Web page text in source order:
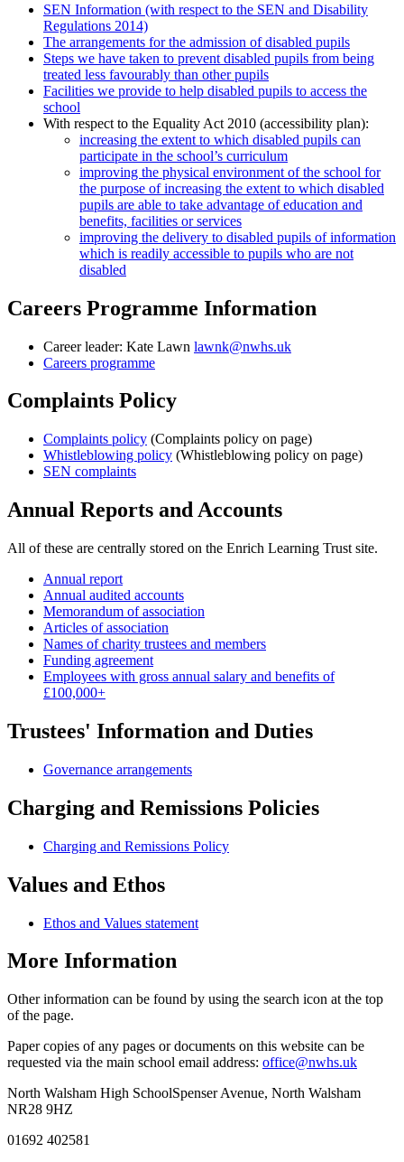
SEN Information (with respect to the SEN and Disability
Regulations 2014)
The arrangements for the admission of disabled pupils
Steps we have taken to prevent disabled pupils from being
treated less favourably than other pupils
Facilities we provide to help disabled pupils to access the
school
With respect to the Equality Act 2010 (accessibility plan):
increasing the extent to which disabled pupils can
participate in the school’s curriculum
improving the physical environment of the school for
the purpose of increasing the extent to which disabled
pupils are able to take advantage of education and
benefits, facilities or services
improving the delivery to disabled pupils of information
which is readily accessible to pupils who are not
disabled
Careers Programme Information
Career leader: Kate Lawn lawnk@nwhs.uk
Careers programme
Complaints Policy
Complaints policy (Complaints policy on page)
Whistleblowing policy (Whistleblowing policy on page)
SEN complaints
Annual Reports and Accounts
All of these are centrally stored on the Enrich Learning Trust site.
Annual report
Annual audited accounts
Memorandum of association
Articles of association
Names of charity trustees and members
Funding agreement
Employees with gross annual salary and benefits of
£100,000+
Trustees' Information and Duties
Governance arrangements
Charging and Remissions Policies
Charging and Remissions Policy
Values and Ethos
Ethos and Values statement
More Information
Other information can be found by using the search icon at the top
of the page.
Paper copies of any pages or documents on this website can be
requested via the main school email address: office@nwhs.uk
North Walsham High SchoolSpenser Avenue, North Walsham
NR28 9HZ
01692 402581